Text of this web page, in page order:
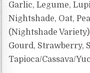
Garlic, Legume,
Nightshade, Oat,
(Nightshade
Gourd, Strawberry,
Tapioca/Cassava/